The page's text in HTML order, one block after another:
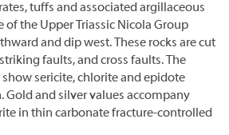
tuffs and associated argillaceous
of the Upper Triassic Nicola Group
and dip west. These rocks are cut
faults, and cross faults. The
sericite, chlorite and epidote
Gold and silver values accompany
in thin carbonate fracture-controlled